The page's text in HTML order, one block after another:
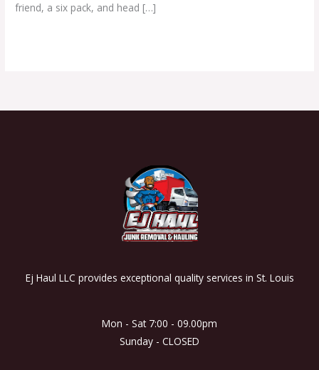
friend, a six pack, and head […]
Ej Haul LLC provides exceptional quality services in St. Louis
Mon - Sat 7:00 - 09.00pm
Sunday - CLOSED